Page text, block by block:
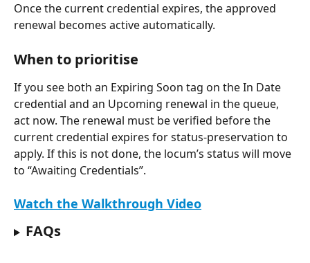
Once the current credential expires, the approved
renewal becomes active automatically.
When to prioritise
If you see both an Expiring Soon tag on the In Date
credential and an Upcoming renewal in the queue,
act now. The renewal must be verified before the
current credential expires for status-preservation to
apply. If this is not done, the locum’s status will move
to “Awaiting Credentials”.
Watch the Walkthrough Video
FAQs